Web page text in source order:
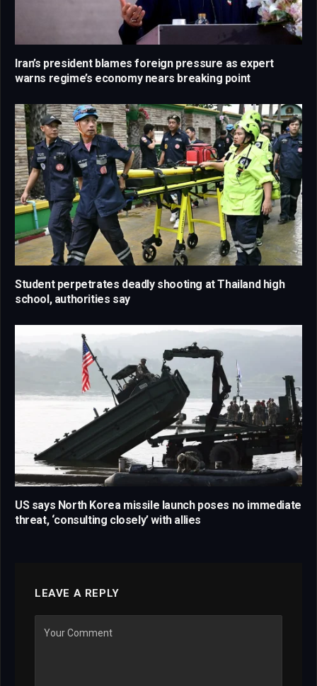
Iran’s president blames foreign pressure as expert
warns regime’s economy nears breaking point
Student perpetrates deadly shooting at Thailand high
school, authorities say
US says North Korea missile launch poses no immediate
threat, ‘consulting closely’ with allies
LEAVE A REPLY